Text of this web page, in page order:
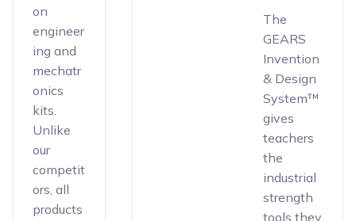
on
engineer
ing and
mechatr
onics
kits.
Unlike
our
competit
ors, all
products
The
GEARS
Invention
& Design
System™
gives
teachers
the
industrial
strength
tools they